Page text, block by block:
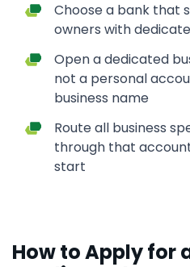
Choose a bank that
owners with
Open a dedicated
not a personal
business name
Route all business
through that
start
How to Apply for